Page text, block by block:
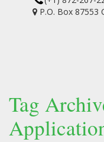
P.O. Box 87553
Tag